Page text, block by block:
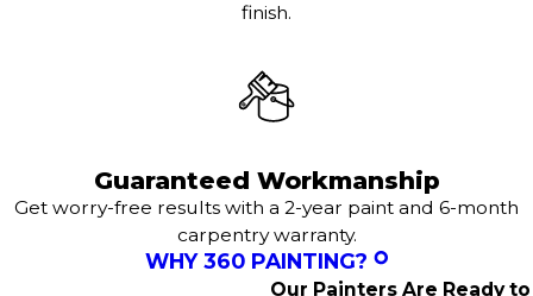
finish.
Guaranteed Workmanship
Get worry-free results with a 2-year paint and 6-month
carpentry warranty.
WHY 360 PAINTING?
Our Painters Are Ready to